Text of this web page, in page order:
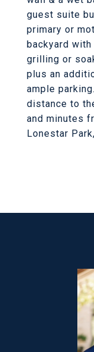
guest suite
primary or
backyard
grilling or
plus an
ample
distance to
and minutes
Lonestar